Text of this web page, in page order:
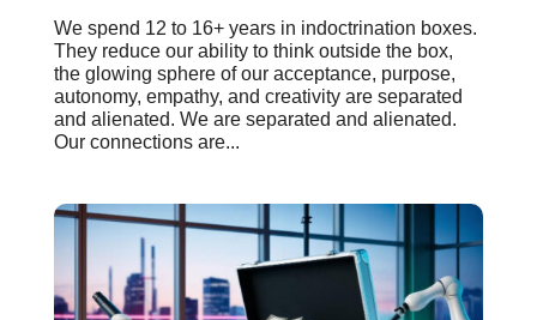
We spend 12 to 16+ years in indoctrination boxes.
They reduce our ability to think outside the box,
the glowing sphere of our acceptance, purpose,
autonomy, empathy, and creativity are separated
and alienated. We are separated and alienated.
Our connections are...